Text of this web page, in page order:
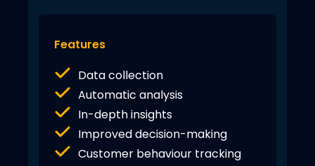
Features
Data collection
Automatic analysis
In-depth insights
Improved decision-making
Customer behaviour tracking